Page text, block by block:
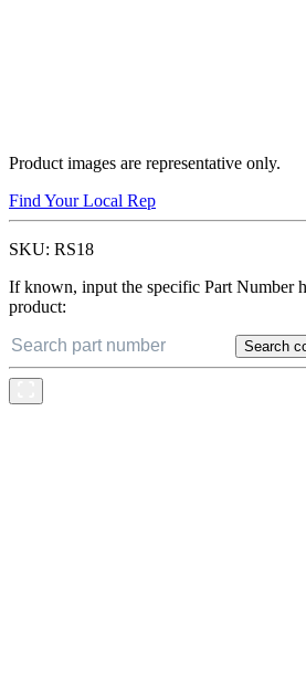
Product images are representative only.
Find Your Local Rep
SKU: RS18
If known, input the specific Part Number
product:
Search